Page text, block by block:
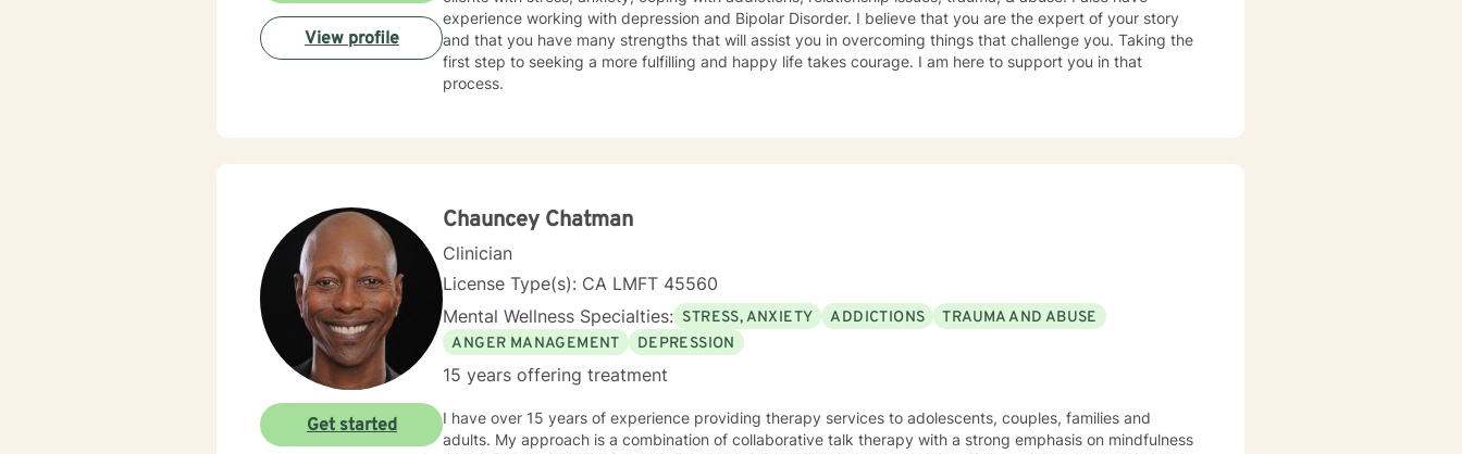
experience working with depression and Bipolar Disorder. I believe that you are the expert of your story
and that you have many strengths that will assist you in overcoming things that challenge you. Taking the
first step to seeking a more fulfilling and happy life takes courage. I am here to support you in that
process.
View profile
Chauncey Chatman
Clinician
License Type(s): CA LMFT 45560
Mental Wellness Specialties: STRESS, ANXIETY ADDICTIONS
TRAUMA AND ABUSE
ANGER MANAGEMENT
DEPRESSION
15 years offering treatment
I have over 15 years of experience providing therapy services to adolescents, couples, families and
adults. My approach is a combination of collaborative talk therapy with a strong emphasis on mindfulness
Get started